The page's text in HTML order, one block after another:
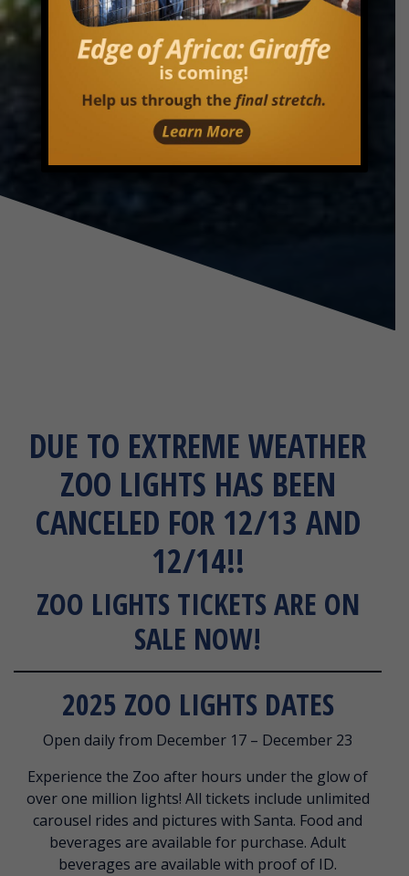
DUE TO EXTREME WEATHER
ZOO LIGHTS HAS BEEN
CANCELED FOR 12/13 AND
12/14!!
ZOO LIGHTS TICKETS ARE ON
SALE NOW!
2025 ZOO LIGHTS DATES
Open daily from December 17 – December 23
Experience the Zoo after hours under the glow of
over one million lights! All tickets include unlimited
carousel rides and pictures with Santa. Food and
beverages are available for purchase. Adult
beverages are available with proof of ID.